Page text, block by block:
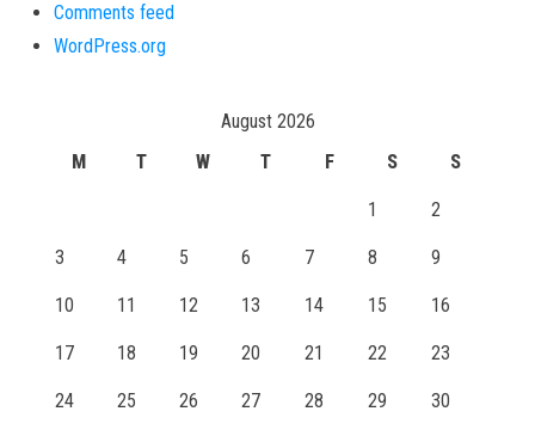
Comments feed
WordPress.org
August 2026
M
T W T F S S
1 2
3 4 5 6 7 8 9
10 11 12 13 14 15 16
17 18 19 20 21 22 23
24 25 26 27 28 29 30